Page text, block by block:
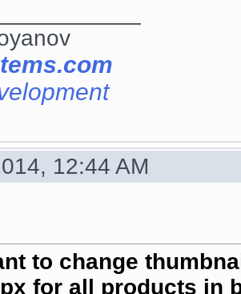
12:44 AM
to change
for all products in